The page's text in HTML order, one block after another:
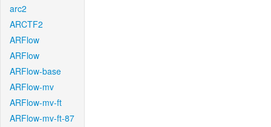
arc2
ARCTF2
ARFlow
ARFlow
ARFlow-base
ARFlow-mv
ARFlow-mv-ft
ARFlow-mv-ft-87